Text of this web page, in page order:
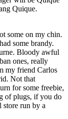
Quique.
some on my chin.
some brandy.
Bloody awful
ones, really
my friend Carlos
Not that
for some freebie,
of plugs, if you do
store run by a